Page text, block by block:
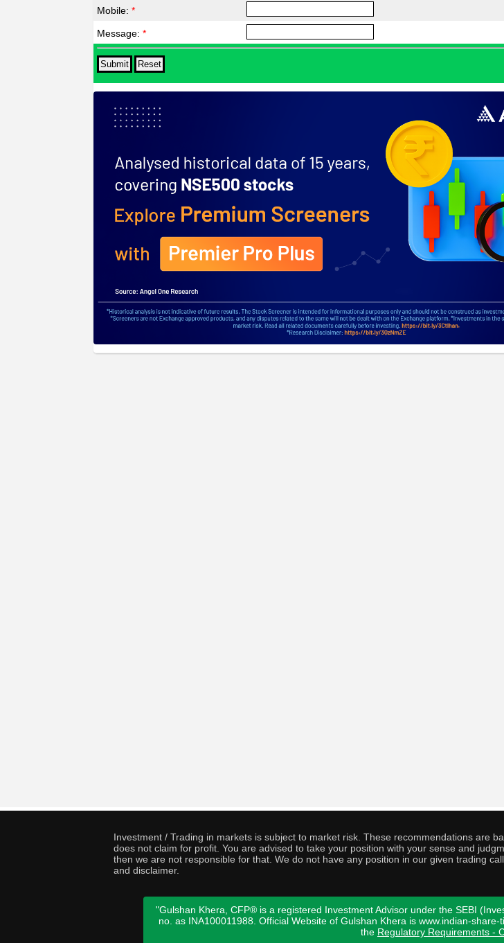
Mobile:*
Message:*
Investment / Trading in markets is subject to market risk. These recommendations are
does not claim for profit. You are advised to take your position with your sense and
then we are not responsible for that. We do not have any position in our given trading
and disclaimer.
"Gulshan Khera, CFP® is a registered Investment Advisor under the SEBI
no. as INA100011988. Official Website of Gulshan Khera is www.indian-
the Regulatory Requirements -